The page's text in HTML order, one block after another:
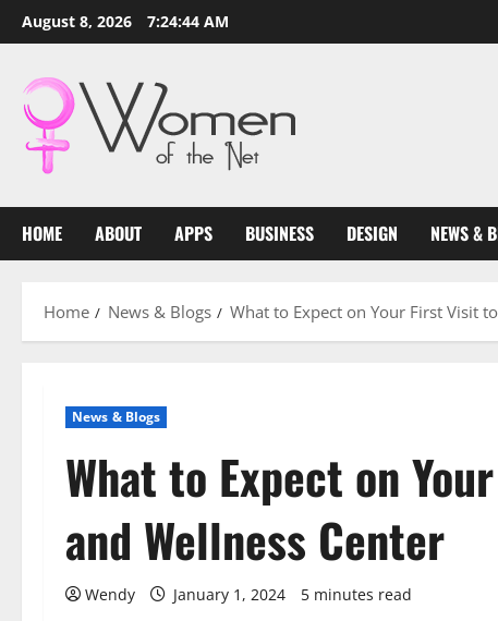
Skip
to
August 8, 2026 7:24:45 AM
HOME ABOUT APPS BUSINESS DESIGN NEWS &
Home News & Blogs What to Expect on Your First Visit
News & Blogs
What to Expect on
and Wellness Center
Wendy January 1, 2024 5 minutes read